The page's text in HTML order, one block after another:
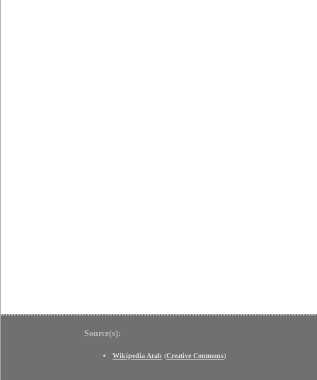
Source(s):
Wikipedia Arab (Creative Commons)